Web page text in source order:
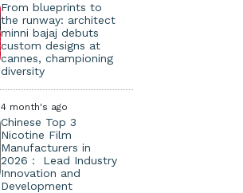
From blueprints to
the runway: architect
minni bajaj debuts
custom designs at
cannes, championing
diversity
4 month's ago
Chinese Top 3
Nicotine Film
Manufacturers in
2026： Lead Industry
Innovation and
Development